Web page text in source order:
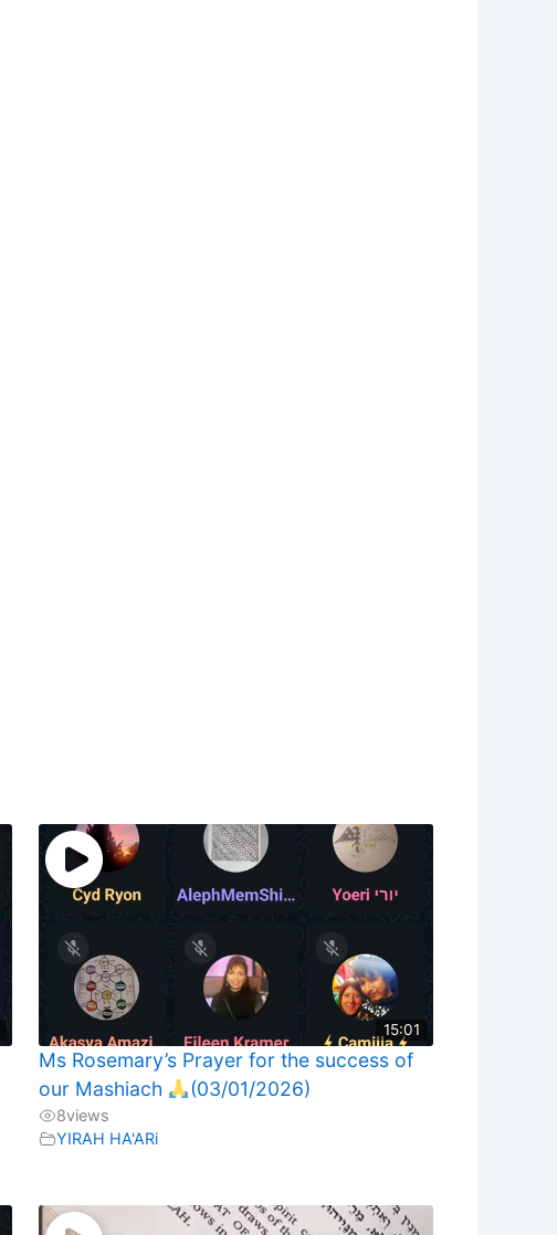
15:01
Ms Rosemary’s Prayer for the success of
our Mashiach
(03/01/2026)
8views
YIRAH HA'ARi